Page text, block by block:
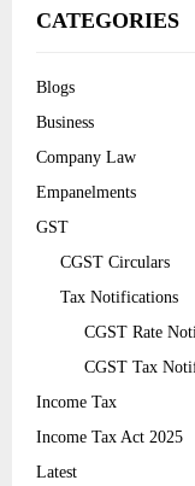
CATEGORIES
Blogs
Business
Company Law
Empanelments
GST
CGST Circulars
Tax Notifications
CGST Rate
CGST Tax
Income Tax
Income Tax Act 2025
Latest